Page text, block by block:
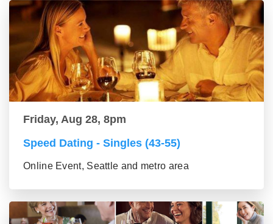
Friday, Aug 28, 8pm
Speed Dating - Singles (43-55)
Online Event, Seattle and metro area